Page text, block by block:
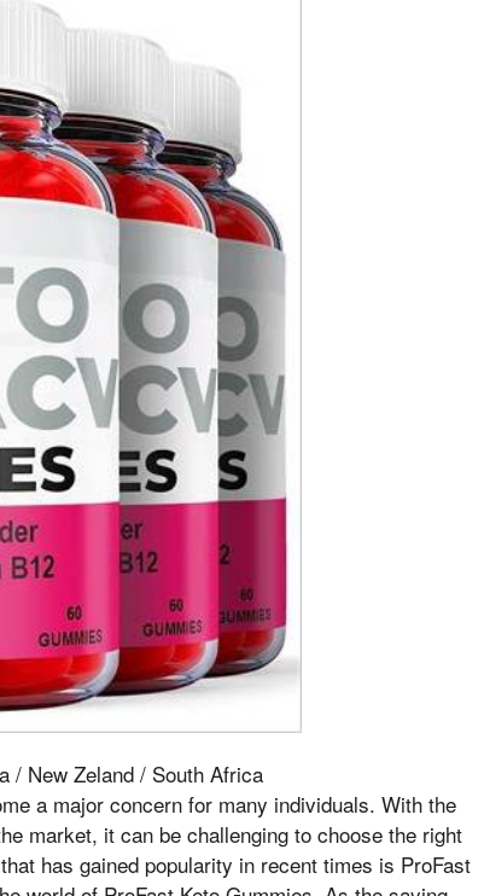
/ New Zeland / South Africa
a major concern for many individuals. With the
market, it can be challenging to choose the right
has gained popularity in recent times is ProFast